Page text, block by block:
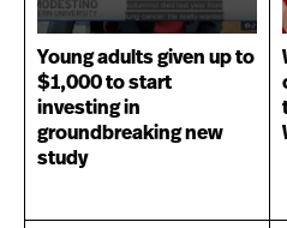
Young adults given up to
$1,000 to start
investing in
groundbreaking new
study